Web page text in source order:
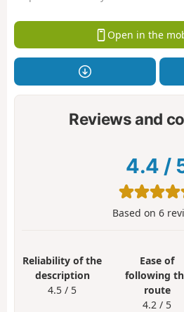
Open in the
Reviews and
4.4 /
Based on 6
Reliability of the
description
4.5 / 5
Ease of
following
route
4.2 / 5